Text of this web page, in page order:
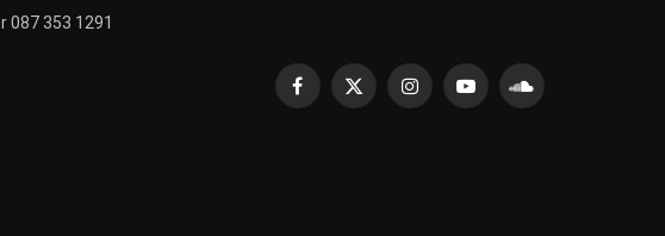
353 1291
Facebook
X
InstagramYouTubeSoundCloud